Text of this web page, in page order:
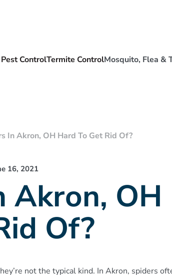
Pest ControlTermite ControlMosquito, Flea &
In Akron, OH Hard To Get Rid Of?
16, 2021
Akron, OH
Of?
not the typical kind. In Akron, spiders